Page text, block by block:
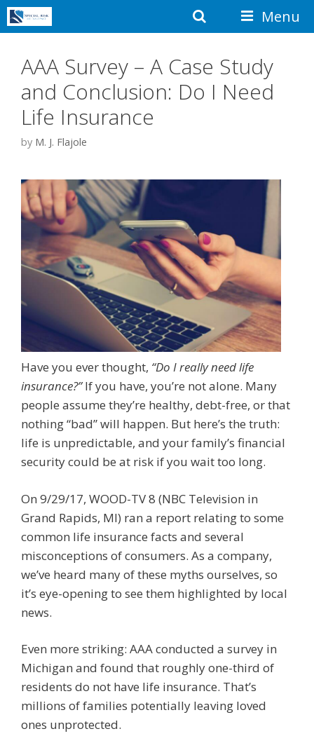
Skip
to
SearchMenu
AAA Survey – A Case Study
and Conclusion: Do I Need
Life Insurance
by M. J. Flajole
Have you ever thought, “Do I really need life
insurance?”If you have, you’re not alone. Many
people assume they’re healthy, debt-free, or that
nothing “bad” will happen. But here’s the truth:
life is unpredictable, and your family’s financial
security could be at risk if you wait too long.
On 9/29/17, WOOD-TV 8 (NBC Television in
Grand Rapids, MI) ran a report relating to some
common life insurance facts and several
misconceptions of consumers. As a company,
we’ve heard many of these myths ourselves, so
it’s eye-opening to see them highlighted by local
news.
Even more striking: AAA conducted a survey in
Michigan and found that roughly one-third of
residents do not have life insurance. That’s
millions of families potentially leaving loved
ones unprotected.